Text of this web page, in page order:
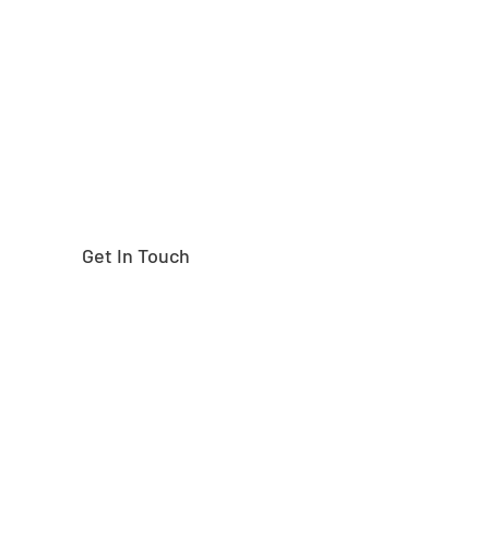
Get In Touch